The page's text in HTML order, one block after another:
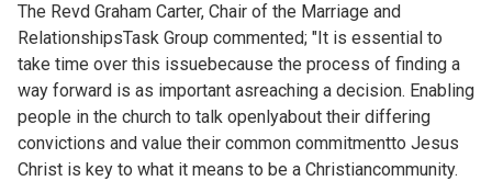
The Revd Graham Carter, Chair of the Marriage and
RelationshipsTask Group commented; "It is essential to
take time over this issuebecause the process of finding a
way forward is as important asreaching a decision. Enabling
people in the church to talk openlyabout their differing
convictions and value their common commitmentto Jesus
Christ is key to what it means to be a Christiancommunity.